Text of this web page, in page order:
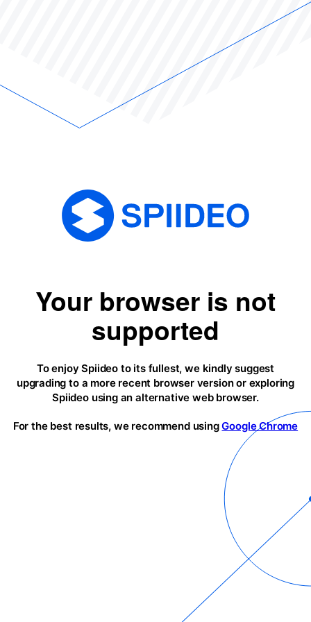
Your browser is not
supported
To enjoy Spiideo to its fullest, we kindly suggest
upgrading to a more recent browser version or exploring
Spiideo using an alternative web browser.
For the best results, we recommend usingGoogle Chrome